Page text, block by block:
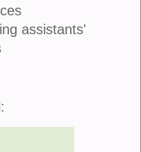
Info
assistants'